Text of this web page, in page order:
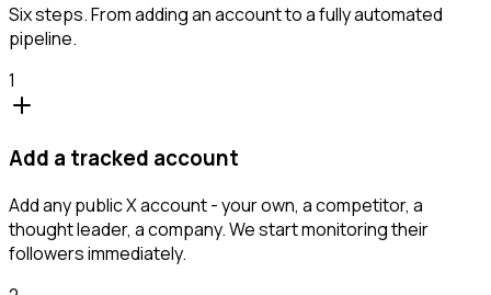
Six steps. From adding an account to a fully automated
pipeline.
1
Add a tracked account
Add any public X account - your own, a competitor, a
thought leader, a company. We start monitoring their
followers immediately.